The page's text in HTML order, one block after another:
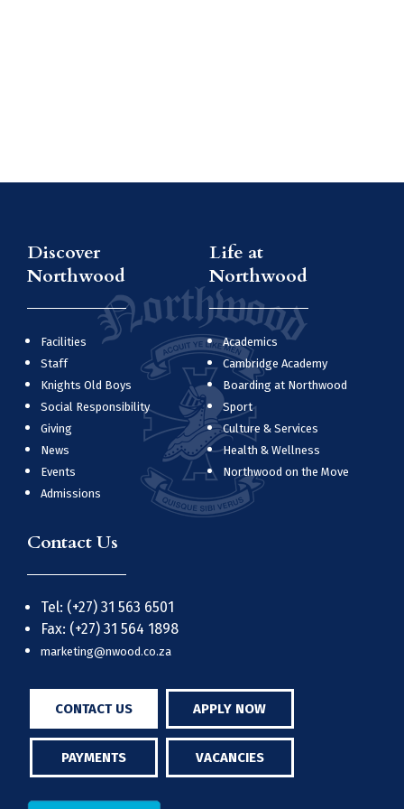
Discover
Northwood
Facilities
Staff
Knights Old Boys
Social Responsibility
Giving
News
Events
Admissions
Life at
Northwood
Academics
Cambridge Academy
Boarding at Northwood
Sport
Culture & Services
Health & Wellness
Northwood on the Move
Contact Us
Tel: (+27) 31 563 6501
Fax: (+27) 31 564 1898
marketing@nwood.co.za
CONTACT US APPLY NOW
PAYMENTS VACANCIES